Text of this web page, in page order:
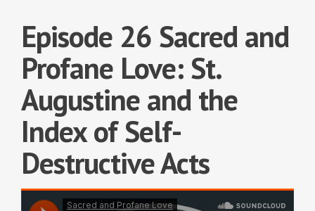
Episode 26 Sacred and
Profane Love: St.
Augustine and the
Index of Self-
Destructive Acts